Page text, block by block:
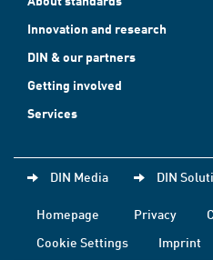
Innovation and research
DIN & our partners
Getting involved
Services
DIN Media DIN
Homepage Privacy
Cookie Settings
Imprint